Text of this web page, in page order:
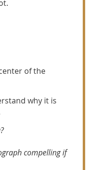
of the
why it is
compelling if